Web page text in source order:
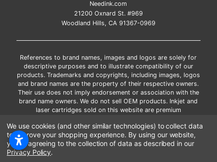
Needink.com
21200 Oxnard St. #969
Woodland Hills, CA 91367-0969
References to brand names, images and logos are solely for
descriptive purposes and to illustrate compatibility of our
products. Trademarks and copyrights, including images, logos
and brand names are the property of their respective owners.
Their use does not imply endorsement or association with the
brand name owners. We do not sell OEM products. Inkjet and
laser cartridges sold on this website are premium
*Free shipping applies only to the products shipped to the
contiguous United States.
*Please Note: Offers and coupons cannot be combined with
We use cookies (and other similar technologies) to collect data
to improve your shopping experience. By using our website,
you're agreeing to the collection of data as described in our
Privacy Policy.